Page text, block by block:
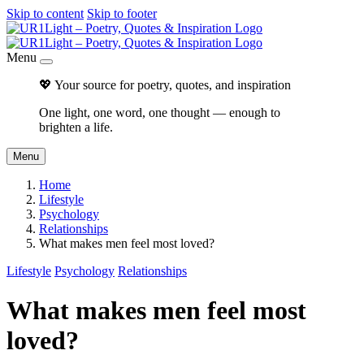
Skip to content Skip to footer
Menu
💖 Your source for poetry, quotes, and inspiration
One light, one word, one thought — enough to
brighten a life.
Menu
Home
Lifestyle
Psychology
Relationships
What makes men feel most loved?
Lifestyle Psychology Relationships
What makes men feel most
loved?